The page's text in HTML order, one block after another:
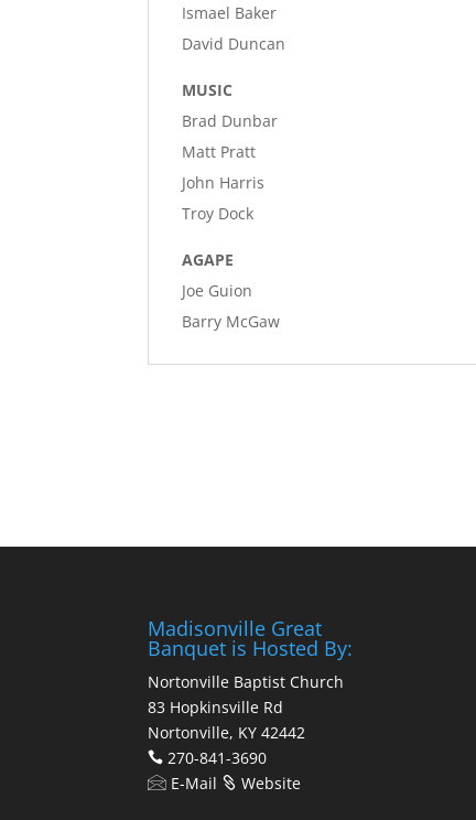
Ismael Baker
David Duncan
MUSIC
Brad Dunbar
Matt Pratt
John Harris
Troy Dock
AGAPE
Joe Guion
Barry McGaw
Madisonville Great
Banquet is Hosted By:
Nortonville Baptist Church
83 Hopkinsville Rd
Nortonville, KY 42442
270-841-3690
E-Mail
Website